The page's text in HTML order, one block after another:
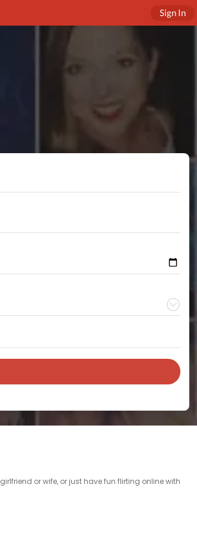
Sign In
or wife, or just have fun flirting online with